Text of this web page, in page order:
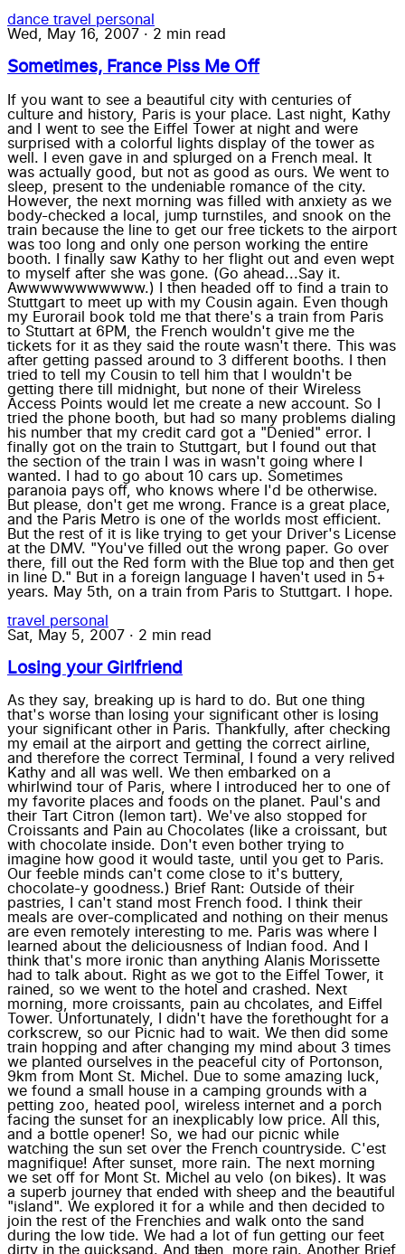
dance travel personal
Wed, May 16, 2007 · 2 min read
Sometimes, France Piss Me Off
If you want to see a beautiful city with centuries of
culture and history, Paris is your place. Last night, Kathy
and I went to see the Eiffel Tower at night and were
surprised with a colorful lights display of the tower as
well. I even gave in and splurged on a French meal. It
was actually good, but not as good as ours. We went to
sleep, present to the undeniable romance of the city.
However, the next morning was filled with anxiety as we
body-checked a local, jump turnstiles, and snook on the
train because the line to get our free tickets to the airport
was too long and only one person working the entire
booth. I finally saw Kathy to her flight out and even wept
to myself after she was gone. (Go ahead...Say it.
Awwwwwwwwwww.) I then headed off to find a train to
Stuttgart to meet up with my Cousin again. Even though
my Eurorail book told me that there's a train from Paris
to Stuttart at 6PM, the French wouldn't give me the
tickets for it as they said the route wasn't there. This was
after getting passed around to 3 different booths. I then
tried to tell my Cousin to tell him that I wouldn't be
getting there till midnight, but none of their Wireless
Access Points would let me create a new account. So I
tried the phone booth, but had so many problems dialing
his number that my credit card got a "Denied" error. I
finally got on the train to Stuttgart, but I found out that
the section of the train I was in wasn't going where I
wanted. I had to go about 10 cars up. Sometimes
paranoia pays off, who knows where I'd be otherwise.
But please, don't get me wrong. France is a great place,
and the Paris Metro is one of the worlds most efficient.
But the rest of it is like trying to get your Driver's License
at the DMV. "You've filled out the wrong paper. Go over
there, fill out the Red form with the Blue top and then get
in line D." But in a foreign language I haven't used in 5+
years. May 5th, on a train from Paris to Stuttgart. I hope.
travel personal
Sat, May 5, 2007 · 2 min read
Losing your Girlfriend
As they say, breaking up is hard to do. But one thing
that's worse than losing your significant other is losing
your significant other in Paris. Thankfully, after checking
my email at the airport and getting the correct airline,
and therefore the correct Terminal, I found a very relived
Kathy and all was well. We then embarked on a
whirlwind tour of Paris, where I introduced her to one of
my favorite places and foods on the planet. Paul's and
their Tart Citron (lemon tart). We've also stopped for
Croissants and Pain au Chocolates (like a croissant, but
with chocolate inside. Don't even bother trying to
imagine how good it would taste, until you get to Paris.
Our feeble minds can't come close to it's buttery,
chocolate-y goodness.) Brief Rant: Outside of their
pastries, I can't stand most French food. I think their
meals are over-complicated and nothing on their menus
are even remotely interesting to me. Paris was where I
learned about the deliciousness of Indian food. And I
think that's more ironic than anything Alanis Morissette
had to talk about. Right as we got to the Eiffel Tower, it
rained, so we went to the hotel and crashed. Next
morning, more croissants, pain au chcolates, and Eiffel
Tower. Unfortunately, I didn't have the forethought for a
corkscrew, so our Picnic had to wait. We then did some
train hopping and after changing my mind about 3 times
we planted ourselves in the peaceful city of Portonson,
9km from Mont St. Michel. Due to some amazing luck,
we found a small house in a camping grounds with a
petting zoo, heated pool, wireless internet and a porch
facing the sunset for an inexplicably low price. All this,
and a bottle opener! So, we had our picnic while
watching the sun set over the French countryside. C'est
magnifique! After sunset, more rain. The next morning
we set off for Mont St. Michel au velo (on bikes). It was
a superb journey that ended with sheep and the beautiful
"island". We explored it for a while and then decided to
join the rest of the Frenchies and walk onto the sand
during the low tide. We had a lot of fun getting our feet
dirty in the quicksand. And then, more rain. Another Brief